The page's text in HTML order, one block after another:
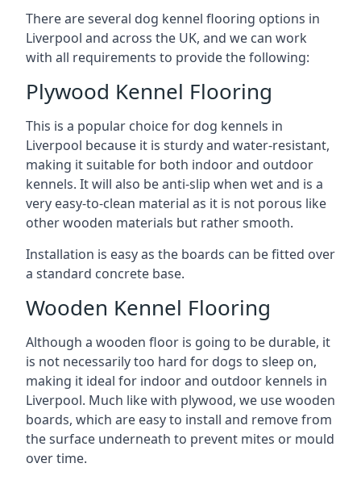
There are several dog kennel flooring options in
Liverpool and across the UK, and we can work
with all requirements to provide the following:
Plywood Kennel Flooring
This is a popular choice for dog kennels in
Liverpool because it is sturdy and water-resistant,
making it suitable for both indoor and outdoor
kennels. It will also be anti-slip when wet and is a
very easy-to-clean material as it is not porous like
other wooden materials but rather smooth.
Installation is easy as the boards can be fitted over
a standard concrete base.
Wooden Kennel Flooring
Although a wooden floor is going to be durable, it
is not necessarily too hard for dogs to sleep on,
making it ideal for indoor and outdoor kennels in
Liverpool. Much like with plywood, we use wooden
boards, which are easy to install and remove from
the surface underneath to prevent mites or mould
over time.